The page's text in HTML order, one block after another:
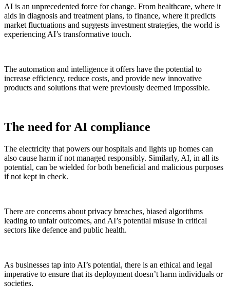
AI is an unprecedented force for change. From healthcare, where it
aids in diagnosis and treatment plans, to finance, where it predicts
market fluctuations and suggests investment strategies, the world is
experiencing AI’s transformative touch.
The automation and intelligence it offers have the potential to
increase efficiency, reduce costs, and provide new innovative
products and solutions that were previously deemed impossible.
The need for AI compliance
The electricity that powers our hospitals and lights up homes can
also cause harm if not managed responsibly. Similarly, AI, in all its
potential, can be wielded for both beneficial and malicious purposes
if not kept in check.
There are concerns about privacy breaches, biased algorithms
leading to unfair outcomes, and AI’s potential misuse in critical
sectors like defence and public health.
As businesses tap into AI’s potential, there is an ethical and legal
imperative to ensure that its deployment doesn’t harm individuals or
societies.